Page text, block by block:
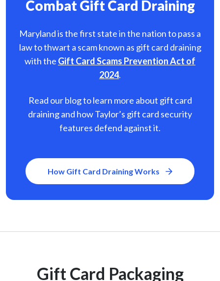
Combat Gift Card Draining
Maryland is the first state in the nation to pass a
law to thwart a scam known as gift card draining
with the Gift Card Scams Prevention Act of
2024.
Read our blog to learn more about gift card
draining and how Taylor’s gift card security
features defend against it.
How Gift Card Draining Works
Gift Card Packaging